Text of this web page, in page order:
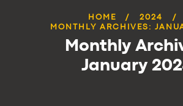
HOME
2024
MONTHLY ARCHIVES:
Monthly
January